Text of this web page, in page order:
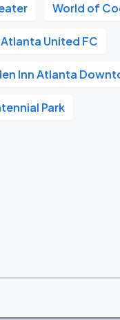
World of
Atlanta United FC
Inn Atlanta
Park